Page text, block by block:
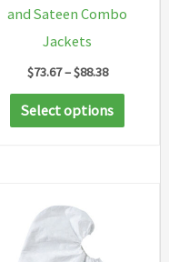
and Sateen Combo
Jackets
$73.67–$88.38Price
$73.67
through
Select options
This